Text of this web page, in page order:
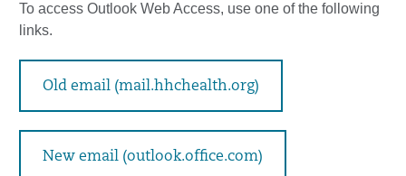
To access Outlook Web Access, use one of the following
links.
Old email (mail.hhchealth.org)
New email (outlook.office.com)